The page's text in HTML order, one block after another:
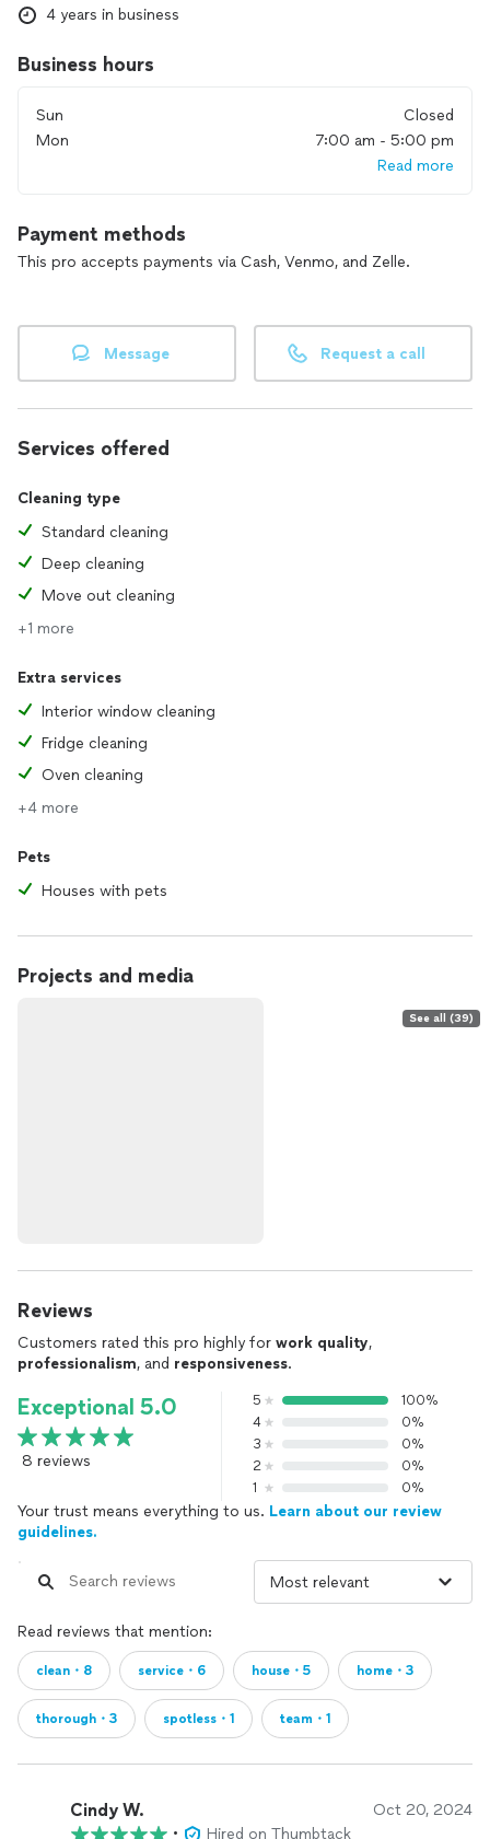
4 years in business
Business hours
Sun
Closed
Mon
7:00 am - 5:00 pm
Read more
Payment methods
This pro accepts payments via Cash, Venmo, and Zelle.
Message Request a call
Services offered
Cleaning type
Standard cleaning
Deep cleaning
Move out cleaning
+1 more
Extra services
Interior window cleaning
Fridge cleaning
Oven cleaning
+4 more
Pets
Houses with pets
Projects and media
See all (39)
Reviews
Customers rated this pro highly for work quality,
professionalism, and responsiveness.
Exceptional 5.0
8 reviews
5
100%
4
0%
3
0%
2
0%
1
0%
Your trust means everything to us. Learn about our review
guidelines.
Read reviews that mention:
clean・8 service・6 house・5 home・3
thorough・3 spotless・1 team・1
Cindy W. Oct 20, 2024
• Hired on Thumbtack